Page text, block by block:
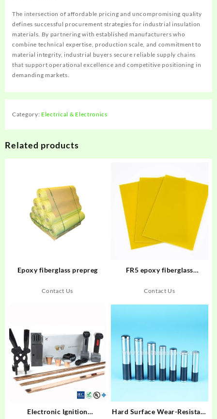
The intersection of affordable pricing and uncompromising quality
defines successful procurement strategies for industrial insulation
materials. By partnering with established manufacturers who
combine technical expertise, production scale, and commitment to
material integrity, industrial buyers secure reliable supply chains
that support operational excellence and competitive positioning in
demanding markets.
Category: Electrical & Electronics
Related products
Epoxy fiberglass prepreg
Contact Us
FR5 epoxy fiberglass
Contact Us
Electronic Ignition
Hard Surface Wear-Resistant